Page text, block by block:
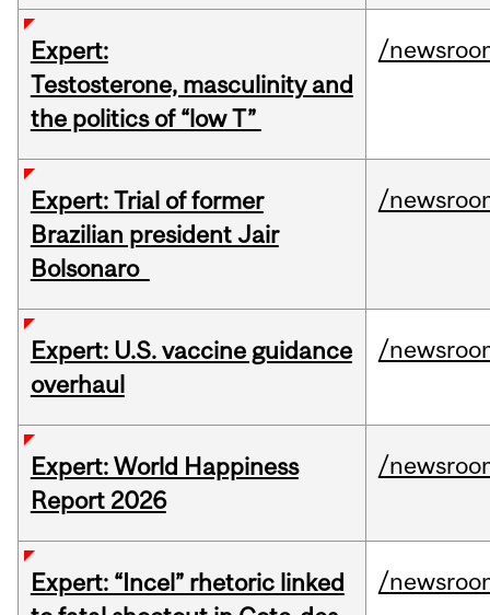
Expert:
Testosterone, masculinity and
the politics of “low T”
/
Expert: Trial of former
Brazilian president Jair
Bolsonaro
/
Expert: U.S. vaccine guidance
overhaul
/
Expert: World Happiness
Report 2026
/
Expert: “Incel” rhetoric linked
/